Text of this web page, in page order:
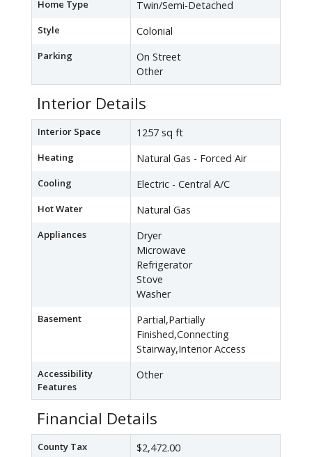
Home Type Twin/Semi-Detached
Style Colonial
Parking
On Street
Other
Interior Details
Interior Space 1257 sq ft
Heating Natural Gas - Forced Air
Cooling Electric - Central A/C
Hot Water Natural Gas
Appliances
Dryer
Microwave
Refrigerator
Stove
Washer
Basement
Partial,Partially
Finished,Connecting
Stairway,Interior Access
Accessibility
Features
Other
Financial Details
County Tax $2,472.00